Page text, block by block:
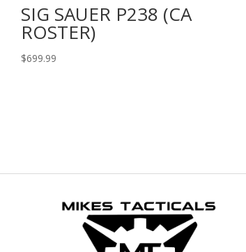
SIG SAUER P238 (CA
ROSTER)
$699.99